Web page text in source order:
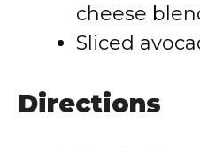
cheese
Sliced
Directions